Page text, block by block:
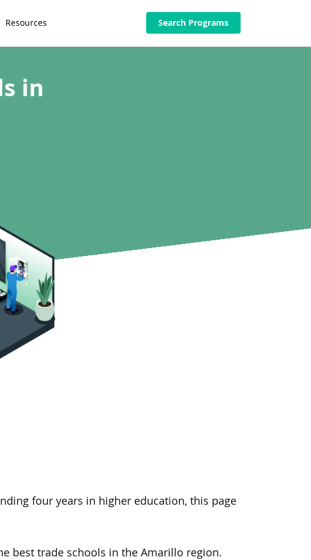
Resources Search Programs
in
four years in higher education, this page
best trade schools in the Amarillo region.